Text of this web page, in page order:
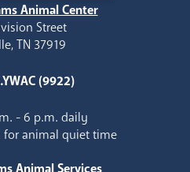
Animal Center
Street
TN 37919
(9922)
- 6 p.m. daily
for animal quiet time
Animal Services